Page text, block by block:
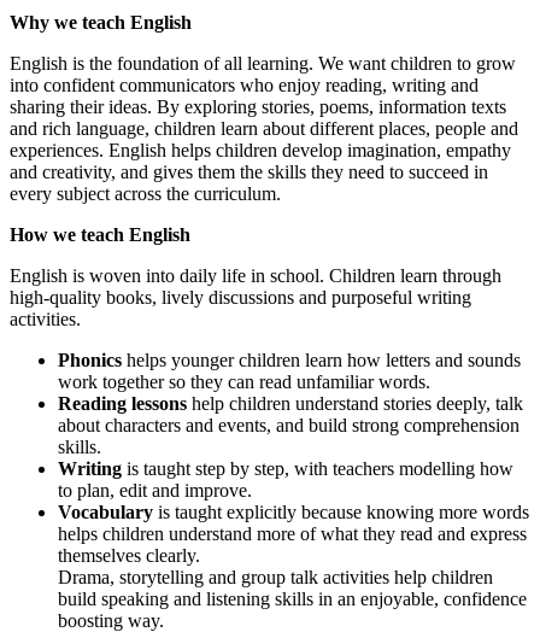
Why we teach English
English is the foundation of all learning. We want children to grow
into confident communicators who enjoy reading, writing and
sharing their ideas. By exploring stories, poems, information texts
and rich language, children learn about different places, people and
experiences. English helps children develop imagination, empathy
and creativity, and gives them the skills they need to succeed in
every subject across the curriculum.
How we teach English
English is woven into daily life in school. Children learn through
high-quality books, lively discussions and purposeful writing
activities.
Phonics helps younger children learn how letters and sounds
work together so they can read unfamiliar words.
Reading lessons help children understand stories deeply, talk
about characters and events, and build strong comprehension
skills.
Writing is taught step by step, with teachers modelling how
to plan, edit and improve.
Vocabulary is taught explicitly because knowing more words
helps children understand more of what they read and express
themselves clearly.
Drama, storytelling and group talk activities help children
build speaking and listening skills in an enjoyable, confidence
boosting way.